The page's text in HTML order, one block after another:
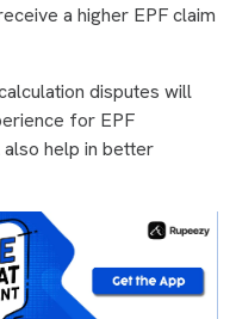
a higher EPF claim
disputes will
for EPF
help in better